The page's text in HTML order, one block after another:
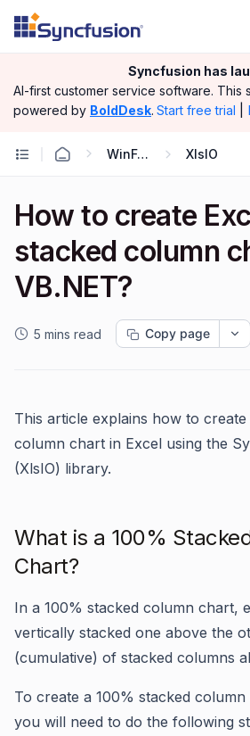
Syncfusion has
AI-first customer service software. This
powered by BoldDesk. Start free trial
WinForms XlsIO
How to create
stacked column
VB.NET?
5 mins read Copy page
This article explains how to create
column chart in Excel using the
(XlsIO) library.
What is a 100%
Chart?
In a 100% stacked column chart,
vertically stacked one above the
(cumulative) of stacked columns
To create a 100% stacked
you will need to do the following